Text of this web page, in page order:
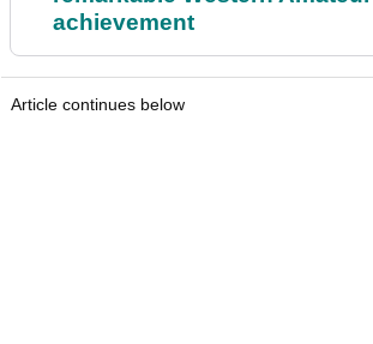
achievement
Article continues below